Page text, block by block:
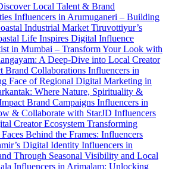
Local Talent & Brand
Influencers in Arumuganeri – Building
Industrial Market Tiruvottiyur’s
Life Inspires Digital Influence
in Mumbai – Transform Your Look with
A Deep-Dive into Local Creator
Brand Collaborations Influencers in
Face of Regional Digital Marketing in
Where Nature, Spirituality &
Brand Campaigns Influencers in
& Collaborate with StarJD Influencers
Creator Ecosystem Transforming
Behind the Frames: Influencers
Digital Identity Influencers in
Through Seasonal Visibility and Local
Influencers in Arimalam: Unlocking